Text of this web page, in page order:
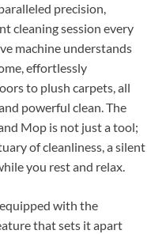
precision,
cleaning session every
machine understands
effortlessly
to plush carpets, all
powerful clean. The
Mop is not just a tool;
of cleanliness, a silent
you rest and relax.
with the
that sets it apart